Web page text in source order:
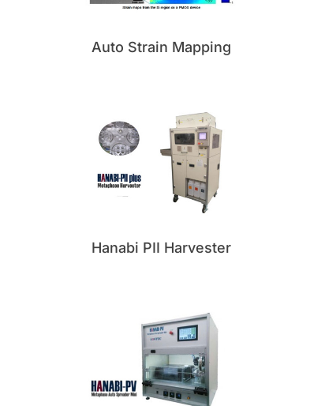
Auto Strain Mapping
Hanabi PII Harvester